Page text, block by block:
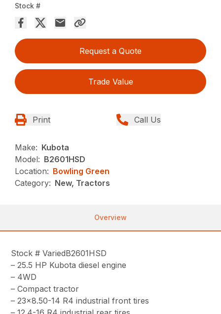
Stock #
Request a Quote
Trade Value
Print Call Us
Make: Kubota
Model: B2601HSD
Location: Bowling Green
Category: New, Tractors
Overview
Stock # VariedB2601HSD
– 25.5 HP Kubota diesel engine
– 4WD
– Compact tractor
– 23×8.50-14 R4 industrial front tires